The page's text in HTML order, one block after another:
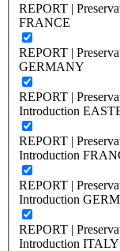
REPORT |
FRANCE
REPORT |
GERMANY
REPORT |
Introduction
REPORT |
Introduction
REPORT |
Introduction
REPORT |
Introduction ITALY